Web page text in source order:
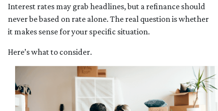
Interest rates may grab headlines, but a refinance should
never be based on rate alone. The real question is whether
it makes sense for your specific situation.
Here’s what to consider.